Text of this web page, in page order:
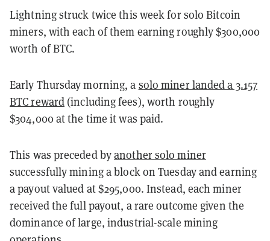
Lightning struck twice this week for solo Bitcoin
miners, with each of them earning roughly $300,000
worth of BTC.
Early Thursday morning, a solo miner landed a 3.157
BTC reward (including fees), worth roughly
$304,000 at the time it was paid.
This was preceded byanother solo miner
successfully mining a block on Tuesday and earning
a payout valued at $295,000. Instead, each miner
received the full payout, a rare outcome given the
dominance of large, industrial-scale mining